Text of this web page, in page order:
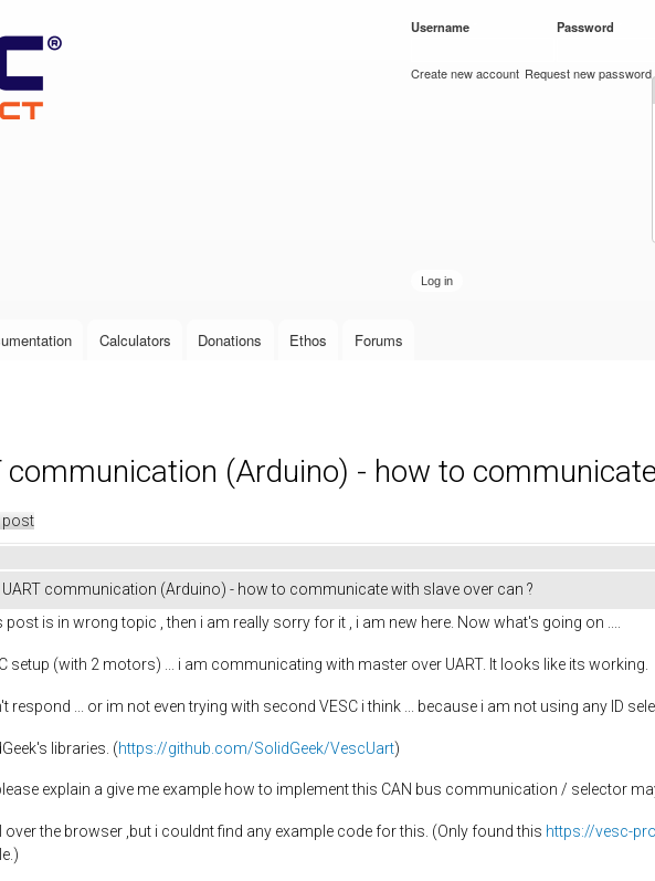
Username Password
Create new account Request new password
Calculators Donations Ethos Forums
communication (Arduino) - how to
post
UART communication (Arduino) - how to communicate with slave over can ?
post is in wrong topic , then i am really sorry for it , i am new here. Now what's going on ....
setup (with 2 motors) ... i am communicating with master over UART. It looks like its working.
respond ... or im not even trying with second VESC i think ... because i am not using any ID
libraries. (https://github.com/SolidGeek/VescUart)
explain a give me example how to implement this CAN bus communication / selector
over the browser ,but i couldnt find any example code for this. (Only found this https://vesc-